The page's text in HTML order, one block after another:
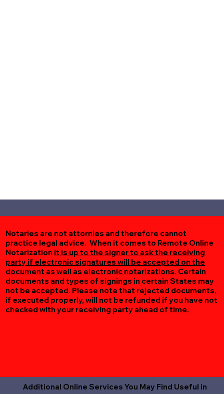
Notaries are not attornies and therefore cannot
practice legal advice. When it comes to Remote Online
Notarization it is up to the signer to ask the receiving
party if electronic signatures will be accepted on the
document as well as electronic notarizations. Certain
documents and types of signings in certain States may
not be accepted. Please note that rejected documents,
if executed properly, will not be refunded if you have not
checked with your receiving party ahead of time.
Additional Online Services You May Find Useful in